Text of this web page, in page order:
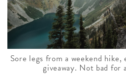
Sore legs from a weekend hike,
giveaway. Not bad for